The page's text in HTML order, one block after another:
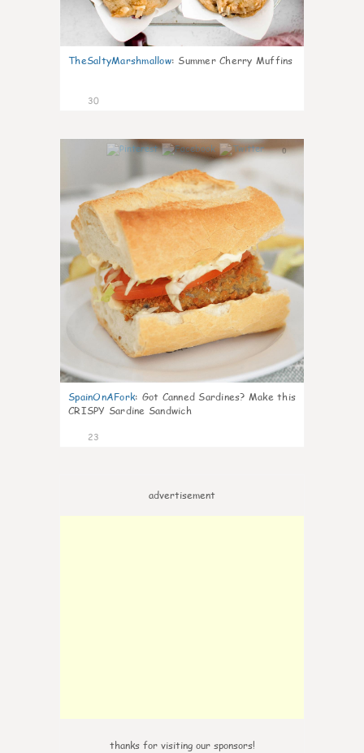
TheSaltyMarshmallow: Summer Cherry Muffins
30
0
SpainOnAFork: Got Canned Sardines? Make this
CRISPY Sardine Sandwich
23
advertisement
thanks for visiting our sponsors!